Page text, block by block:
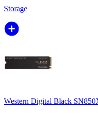
Storage
Western Digital Black